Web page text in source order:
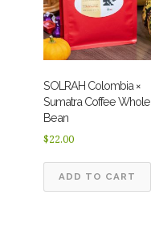
SOLRAH Colombia ×
Sumatra Coffee Whole
Bean
$22.00
ADD TO CART